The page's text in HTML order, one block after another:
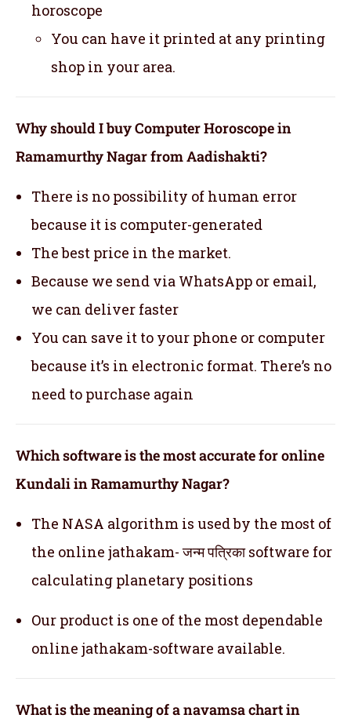
horoscope
You can have it printed at any printing
shop in your area.
Why should I buy Computer Horoscope in
Ramamurthy Nagar from Aadishakti?
There is no possibility of human error
because it is computer-generated
The best price in the market.
Because we send via WhatsApp or email,
we can deliver faster
You can save it to your phone or computer
because it’s in electronic format. There’s no
need to purchase again
Which software is the most accurate for online
Kundali in Ramamurthy Nagar?
The NASA algorithm is used by the most of
the online jathakam- जन्म पत्रिका software for
calculating planetary positions
Our product is one of the most dependable
online jathakam-software available.
What is the meaning of a navamsa chart in